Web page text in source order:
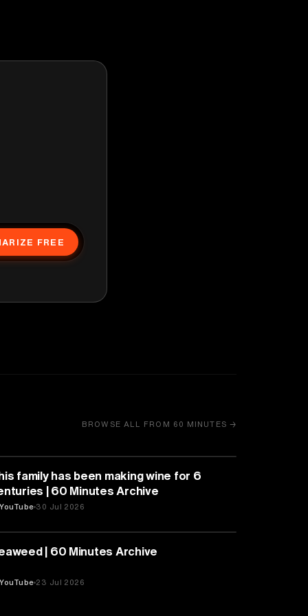
FREE
BROWSE ALL FROM 60 MINUTES →
BUSINESS
family has been making wine for 6
| 60 Minutes Archive
YouTube 30 Jul 2026
NATURE & ENVIRONMENT
| 60 Minutes Archive
YouTube 23 Jul 2026